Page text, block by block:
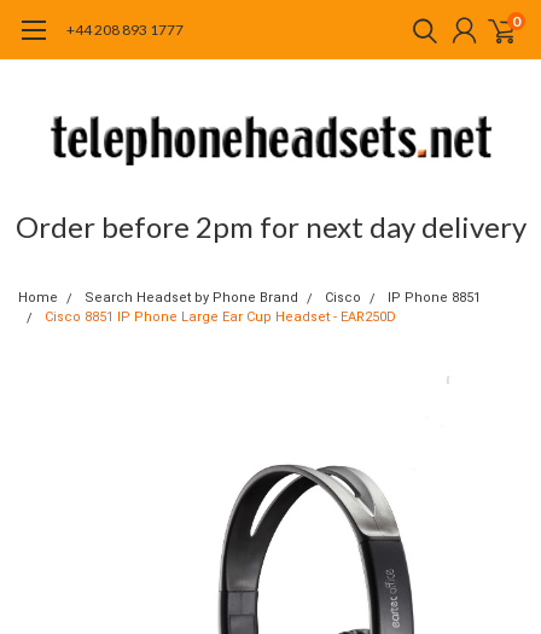
+44 208 893 1777 0
Order before 2pm for next day delivery
Home Search Headset by Phone Brand Cisco
IP Phone 8851
Cisco 8851 IP Phone Large Ear Cup Headset - EAR250D